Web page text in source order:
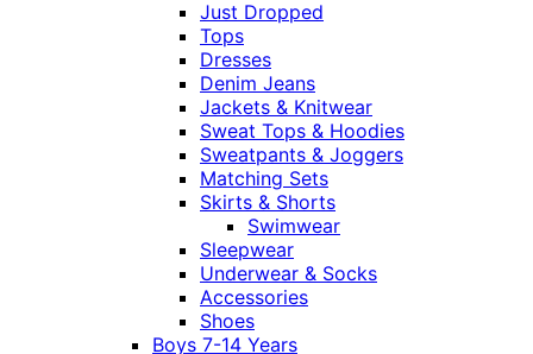
Just Dropped
Tops
Dresses
Denim Jeans
Jackets & Knitwear
Sweat Tops & Hoodies
Sweatpants & Joggers
Matching Sets
Skirts & Shorts
Swimwear
Sleepwear
Underwear & Socks
Accessories
Shoes
Boys 7-14 Years